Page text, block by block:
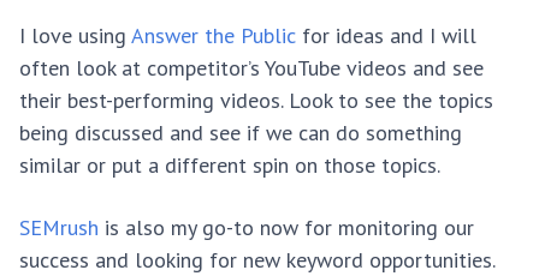
I love using Answer the Public for ideas and I will
often look at competitor’s YouTube videos and see
their best-performing videos. Look to see the topics
being discussed and see if we can do something
similar or put a different spin on those topics.
SEMrush is also my go-to now for monitoring our
success and looking for new keyword opportunities.